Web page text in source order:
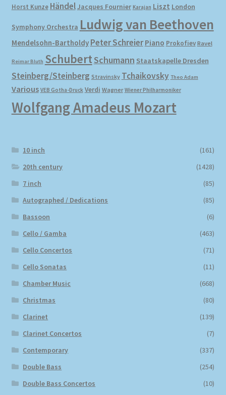
Horst Kunze HändelJacques Fournier Karajan Liszt London
Symphony Orchestra Ludwig van Beethoven
Mendelsohn-Bartholdy Peter Schreier Piano Prokofiev Ravel
Reimar Bluth SchubertSchumann Staatskapelle Dresden
Steinberg/Steinberg Stravinsky Tchaikovsky Theo Adam
Various VEB Gotha-Druck Verdi Wagner Wiener Philharmoniker
Wolfgang Amadeus Mozart
10 inch
(161)
20th century
(1428)
7 inch
(85)
Autographed / Dedications
(85)
Bassoon
(6)
Cello / Gamba
(463)
Cello Concertos
(71)
Cello Sonatas
(11)
Chamber Music
(668)
Christmas
(80)
Clarinet
(139)
Clarinet Concertos
(7)
Contemporary
(337)
Double Bass
(254)
Double Bass Concertos
(10)